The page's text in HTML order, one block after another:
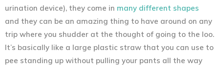
urination device), they come in many different shapes
and they can be an amazing thing to have around on any
trip where you shudder at the thought of going to the loo.
It’s basically like a large plastic straw that you can use to
pee standing up without pulling your pants all the way